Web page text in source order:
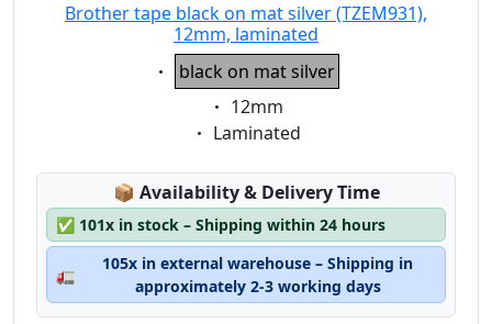
Brother tape black on mat silver (TZEM931),
12mm, laminated
Eigenschaft:
black on mat silver
Eigenschaft:
12mm
Eigenschaft:
Laminated
📦 Lagerstatus:
Availability & Delivery Time
✅ 101x in stock – Shipping within 24 hours
🚛
105x in external warehouse – Shipping in
approximately 2-3 working days